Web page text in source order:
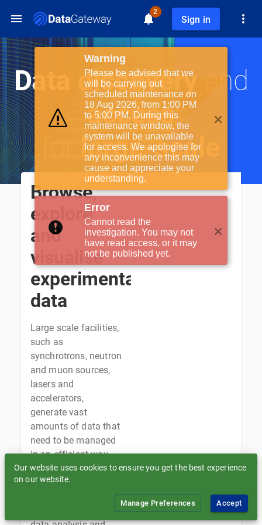
Warning
Please be advised that we
will be carrying out
scheduled maintenance on
18 Aug 2026, from 1:00 PM
to 5:00 PM. During this
maintenance window, the
system will be unavailable
for access. We apologise for
any inconvenience this may
cause and appreciate your
understanding.
✕
Error
Cannot read the
investigation. You may not
have read access, or it may
not be published yet.
✕
2
Sign in
Our website uses cookies to ensure you get the best experience
on our website.
Manage Preferences Accept
Data discovery
and
access
large-scale
science facilities
Browse,
explore
and
visualise
experimental
data
Large scale facilities,
such as
synchrotrons, neutron
and muon sources,
lasers and
accelerators,
generate vast
amounts of data that
need to be managed
in an efficient way,
supporting data
ingestion for long-